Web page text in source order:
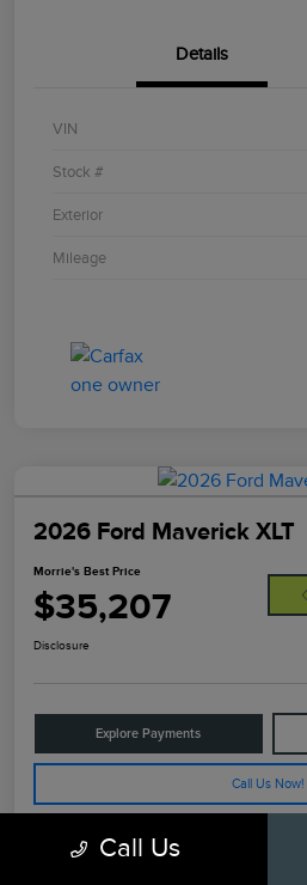
Details
VIN
Stock #
Exterior
Mileage
2026 Ford Maverick XLT
Morrie's Best Price
$35,207
Disclosure
Explore Payments
Call Us Now!
Call Us